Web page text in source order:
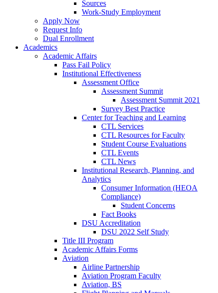
Sources
Work-Study Employment
Apply Now
Request Info
Dual Enrollment
Academics
Academic Affairs
Pass Fail Policy
Institutional Effectiveness
Assessment Office
Assessment Summit
Assessment Summit 2021
Survey Best Practice
Center for Teaching and Learning
CTL Services
CTL Resources for Faculty
Student Course Evaluations
CTL Events
CTL News
Institutional Research, Planning, and
Analytics
Consumer Information (HEOA
Compliance)
Student Concerns
Fact Books
DSU Accreditation
DSU 2022 Self Study
Title III Program
Academic Affairs Forms
Aviation
Airline Partnership
Aviation Program Faculty
Aviation, BS